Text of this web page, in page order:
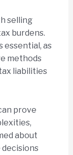
selling
burdens.
essential, as
methods
liabilities
prove
about